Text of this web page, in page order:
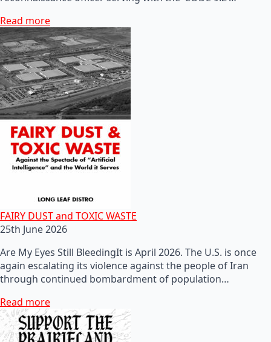
Read more
FAIRY DUST and TOXIC WASTE
25th June 2026
Are My Eyes Still BleedingIt is April 2026. The U.S. is once
again escalating its violence against the people of Iran
through continued bombardment of population…
Read more